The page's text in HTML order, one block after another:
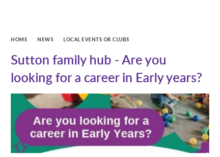
HOME NEWS LOCAL EVENTS OR CLUBS
Sutton family hub - Are you
looking for a career in Early years?